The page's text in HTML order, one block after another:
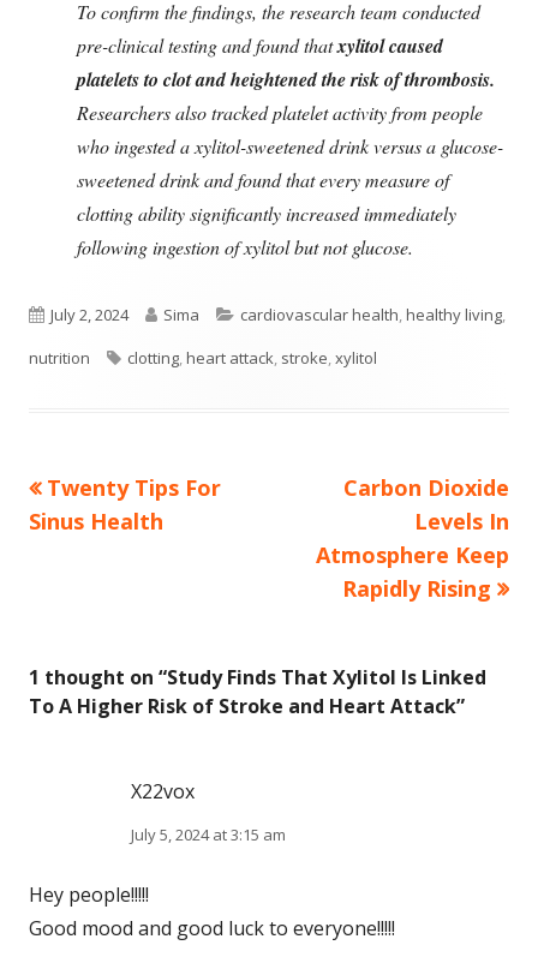
To confirm the findings, the research team conducted
pre-clinical testing and found thatxylitol caused
platelets to clot and heightened the risk of thrombosis.
Researchers also tracked platelet activity from people
who ingested a xylitol-sweetened drink versus a glucose-
sweetened drink and found that every measure of
clotting ability significantly increased immediately
following ingestion of xylitol but not glucose.
Published
on
July 2, 2024 Author
Sima Categories
cardiovascular health,healthy living,
nutrition
Tags
clotting,heart attack, stroke,xylitol
Post
Previous
article:
Twenty Tips For
Sinus Health
Next
article:
Carbon Dioxide
Levels In
Atmosphere Keep
Rapidly Rising
1 thought on “Study Finds That Xylitol Is Linked
To A Higher Risk of Stroke and Heart Attack”
X22vox
July 5, 2024 at 3:15 am
Hey people!!!!!
Good mood and good luck to everyone!!!!!